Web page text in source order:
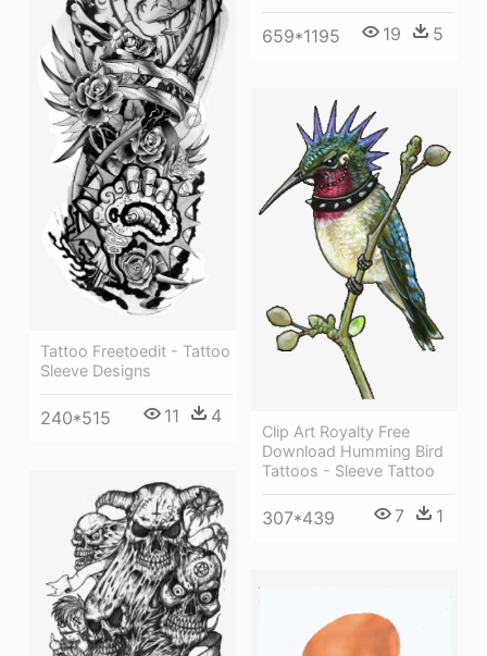
659*1195 19 5
Tattoo Freetoedit - Tattoo
Sleeve Designs
240*515 11 4
Clip Art Royalty Free
Download Humming Bird
Tattoos - Sleeve Tattoo
307*439 7 1